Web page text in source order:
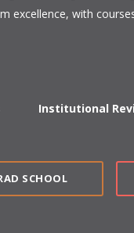
excellence, with
Institutional
SCHOOL